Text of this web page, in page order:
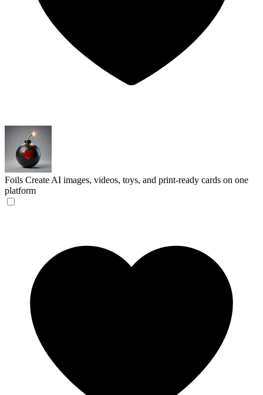
Foils Create AI images, videos, toys, and print-ready cards on one
platform